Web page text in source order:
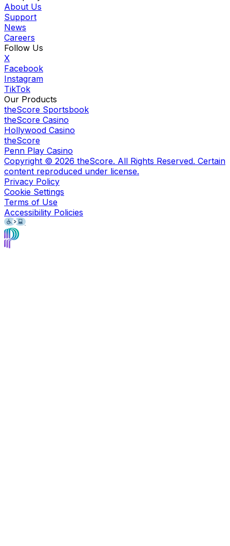
About Us
Support
News
Careers
Follow Us
X
Facebook
Instagram
TikTok
Our Products
theScore Sportsbook
theScore Casino
Hollywood Casino
theScore
Penn Play Casino
Copyright © 2026 theScore. All Rights Reserved. Certain
content reproduced under license.
Privacy Policy
Cookie Settings
Terms of Use
Accessibility Policies